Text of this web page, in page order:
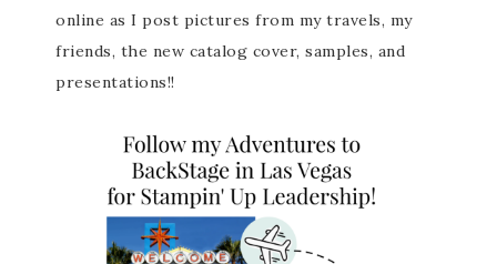
online as I post pictures from my travels, my
friends, the new catalog cover, samples, and
presentations!!